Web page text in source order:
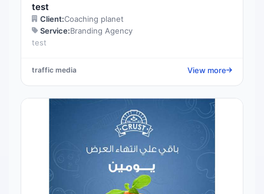
test
Client:Coaching planet
Service:Branding Agency
test
traffic media View more